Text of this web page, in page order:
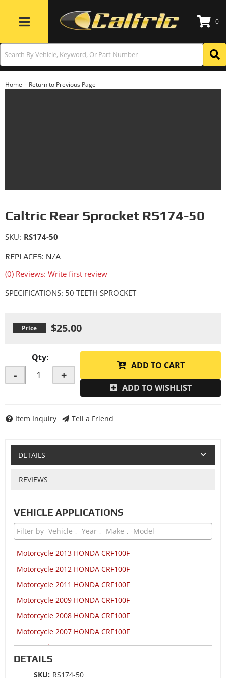
Toggle navigation
0
Home - Return to Previous Page
Caltric Rear Sprocket RS174-50
REPLACES: N/A
(0) Reviews: Write first review
SKU: RS174-50
SPECIFICATIONS: 50 TEETH SPROCKET
$25.00
Qty:
- +
ADD TO CART
ADD TO WISHLIST
Item Inquiry Tell a Friend
DETAILS
REVIEWS
VEHICLE APPLICATIONS
Motorcycle 2013 HONDA CRF100F
Motorcycle 2012 HONDA CRF100F
Motorcycle 2011 HONDA CRF100F
Motorcycle 2009 HONDA CRF100F
Motorcycle 2008 HONDA CRF100F
Motorcycle 2007 HONDA CRF100F
Motorcycle 2006 HONDA CRF100F
Motorcycle 2005 HONDA CRF100F
DETAILS
SKU: RS174-50